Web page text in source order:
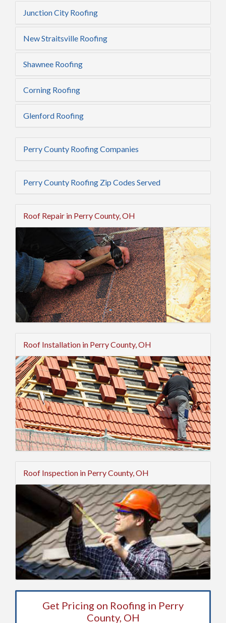
Junction City Roofing
New Straitsville Roofing
Shawnee Roofing
Corning Roofing
Glenford Roofing
Perry County Roofing Companies
Perry County Roofing Zip Codes Served
Roof Repair in Perry County, OH
Roof Installation in Perry County, OH
Roof Inspection in Perry County, OH
Get Pricing on Roofing in Perry
County, OH